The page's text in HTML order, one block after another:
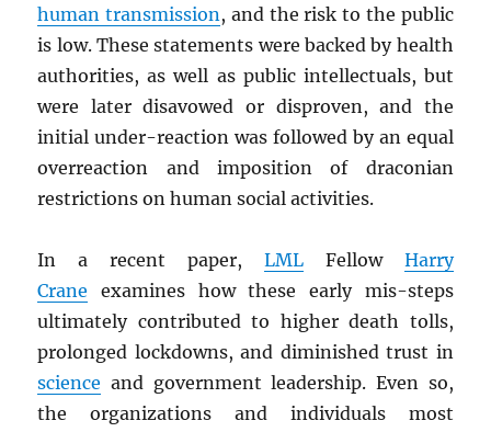
human transmission, and the risk to the public
is low. These statements were backed by health
authorities, as well as public intellectuals, but
were later disavowed or disproven, and the
initial under-reaction was followed by an equal
overreaction and imposition of draconian
restrictions on human social activities.
In a recent paper, LMLFellow Harry
Crane examines how these early mis-steps
ultimately contributed to higher death tolls,
prolonged lockdowns, and diminished trust in
science and government leadership. Even so,
the organizations and individuals most